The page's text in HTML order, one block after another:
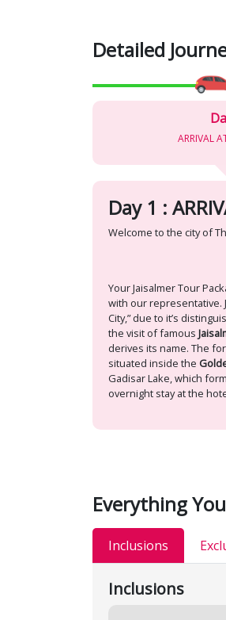
Detailed
ARRIVAL
Day 1 :
Welcome to the city of
Your Jaisalmer Tour
with our representative.
City,” due to it’s
the visit of famous
derives its name. The
situated inside the
Gadisar Lake, which
overnight stay at the
Everything
Inclusions
Inclusions